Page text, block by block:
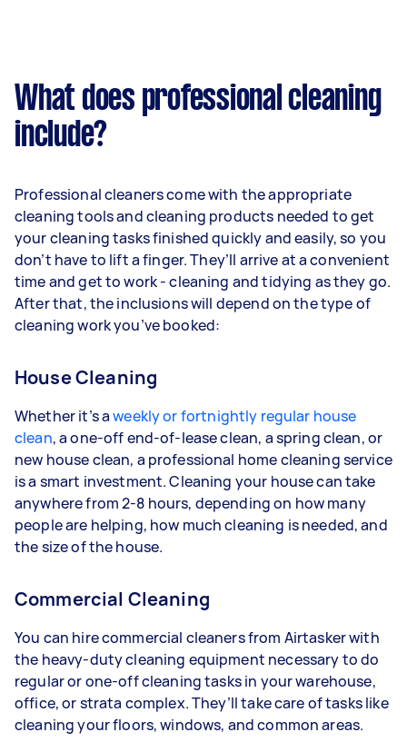
What does professional cleaning
include?
Professional cleaners come with the appropriate
cleaning tools and cleaning products needed to get
your cleaning tasks finished quickly and easily, so you
don’t have to lift a finger. They’ll arrive at a convenient
time and get to work - cleaning and tidying as they go.
After that, the inclusions will depend on the type of
cleaning work you’ve booked:
House Cleaning
Whether it’s aweekly or fortnightly regular house
clean, a one-off end-of-lease clean, a spring clean, or
new house clean, a professional home cleaning service
is a smart investment. Cleaning your house can take
anywhere from 2-8 hours, depending on how many
people are helping, how much cleaning is needed, and
the size of the house.
Commercial Cleaning
You can hire commercial cleaners from Airtasker with
the heavy-duty cleaning equipment necessary to do
regular or one-off cleaning tasks in your warehouse,
office, or strata complex. They’ll take care of tasks like
cleaning your floors, windows, and common areas.